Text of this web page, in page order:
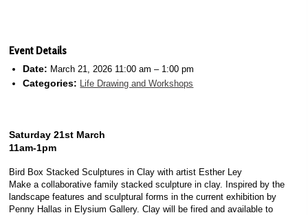
Event Details
Date: March 21, 2026 11:00 am – 1:00 pm
Categories: Life Drawing and Workshops
Saturday 21st March
11am-1pm
Bird Box Stacked Sculptures in Clay with artist Esther Ley
Make a collaborative family stacked sculpture in clay. Inspired by the
landscape features and sculptural forms in the current exhibition by
Penny Hallas in Elysium Gallery. Clay will be fired and available to